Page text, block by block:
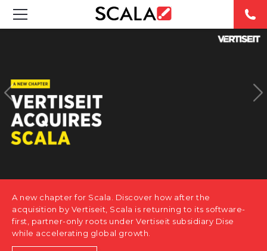
CASE STUDIES
PRODUCTS
ABOUT US
CONTACT
A new chapter for Scala. Discover how after the
acquisition by Vertiseit, Scala is returning to its software-
first, partner-only roots under Vertiseit subsidiary Dise
while accelerating global growth.